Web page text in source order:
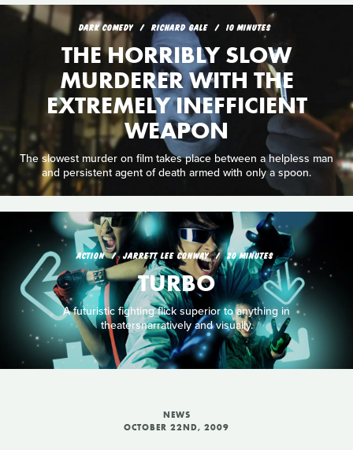
DARK COMEDY RICHARD GALE 10 MINUTES
THE HORRIBLY SLOW
MURDERER WITH THE
EXTREMELY INEFFICIENT
WEAPON
The slowest murder on film takes place between a helpless man
and persistent agent of death armed with only a spoon.
ACTION JARRETT LEE CONWAY 20 MINUTES
TURBO
A futuristic fighting flick superior to anything in
theatersnarratively and visually.
NEWS
OCTOBER 22ND, 2009